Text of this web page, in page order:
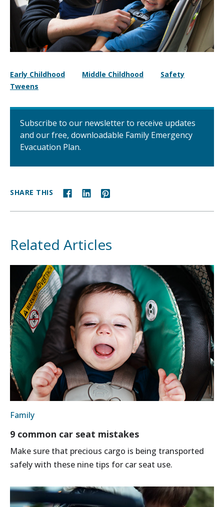
Early Childhood Middle Childhood
Safety
Tweens
Subscribe to our newsletter to receive updates
and our free, downloadable Family Emergency
Evacuation Plan.
SHARE THIS
Related Articles
Family
9 common car seat mistakes
Make sure that precious cargo is being transported
safely with these nine tips for car seat use.